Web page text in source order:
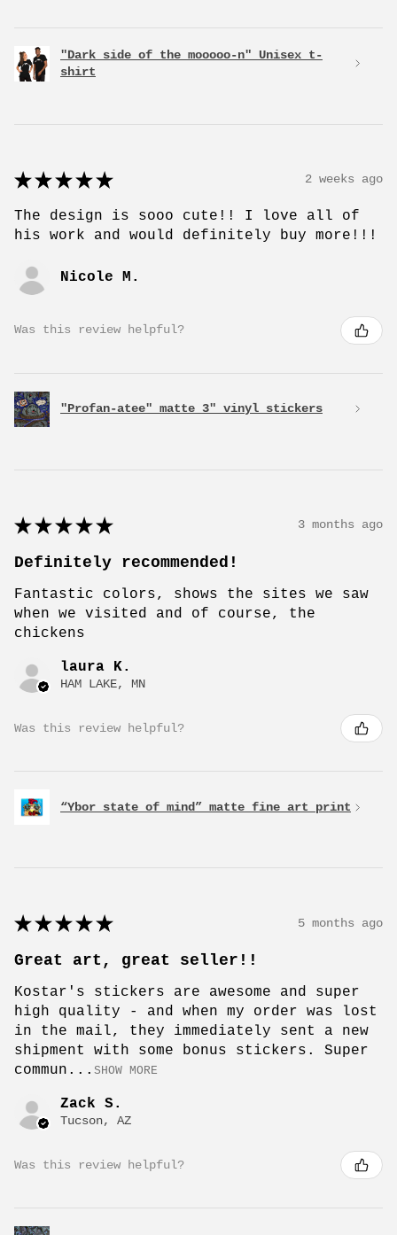
"Dark side of the mooooo-n" Unisex t-
shirt
★ ★ ★ ★ ★ 2 weeks ago
The design is sooo cute!! I love all of
his work and would definitely buy more!!!
Nicole M.
Was this review helpful?
"Profan-atee" matte 3" vinyl stickers
★ ★ ★ ★ ★ 3 months ago
Definitely recommended!
Fantastic colors, shows the sites we saw
when we visited and of course, the
chickens
laura K.
HAM LAKE, MN
Was this review helpful?
“Ybor state of mind” matte fine art print
★ ★ ★ ★ ★ 5 months ago
Great art, great seller!!
Kostar's stickers are awesome and super
high quality - and when my order was lost
in the mail, they immediately sent a new
shipment with some bonus stickers. Super
commun... SHOW MORE
Zack S.
Tucson, AZ
Was this review helpful?